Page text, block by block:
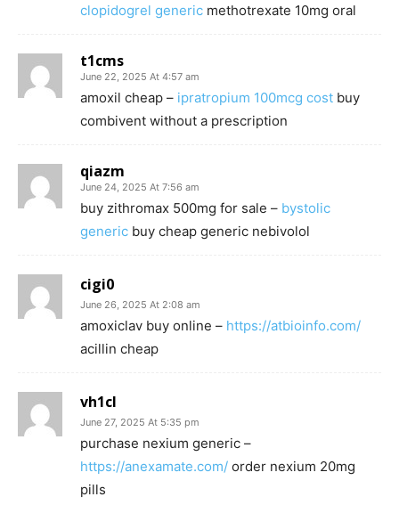
clopidogrel generic methotrexate 10mg oral
t1cms
June 22, 2025 At 4:57 am
amoxil cheap – ipratropium 100mcg cost buy
combivent without a prescription
qiazm
June 24, 2025 At 7:56 am
buy zithromax 500mg for sale – bystolic
generic buy cheap generic nebivolol
cigi0
June 26, 2025 At 2:08 am
amoxiclav buy online – https://atbioinfo.com/
acillin cheap
vh1cl
June 27, 2025 At 5:35 pm
purchase nexium generic –
https://anexamate.com/ order nexium 20mg
pills